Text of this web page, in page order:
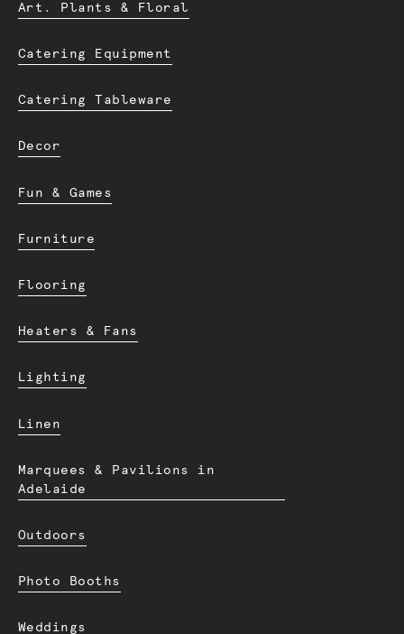
Art. Plants & Floral
Catering Equipment
Catering Tableware
Decor
Fun & Games
Furniture
Flooring
Heaters & Fans
Lighting
Linen
Marquees & Pavilions in
Adelaide
Outdoors
Photo Booths
Weddings